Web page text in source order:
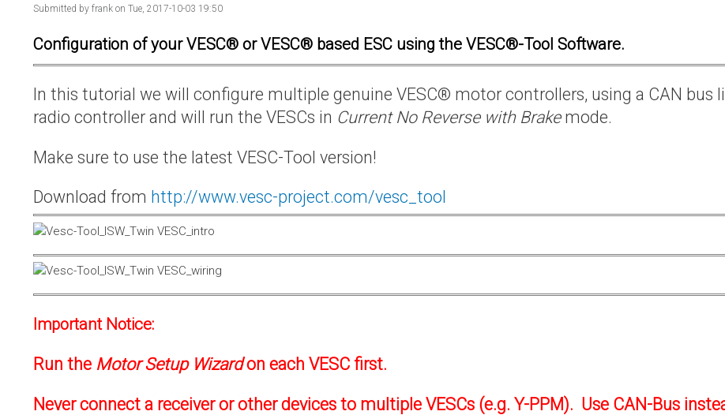
Submitted by frank on Tue, 2017-10-03 19:50
Configuration of your VESC® or VESC® based ESC using the VESC®-Tool Software.
In this tutorial we will configure multiple genuine VESC® motor controllers, using a CAN bus
radio controller and will run the VESCs in Current No Reverse with Brakemode.
Make sure to use the latest VESC-Tool version!
Download from http://www.vesc-project.com/vesc_tool
Important Notice:
Run the Motor Setup Wizardon each VESC first.
Never connect a receiver or other devices to multiple VESCs (e.g. Y-PPM). Use CAN-Bus